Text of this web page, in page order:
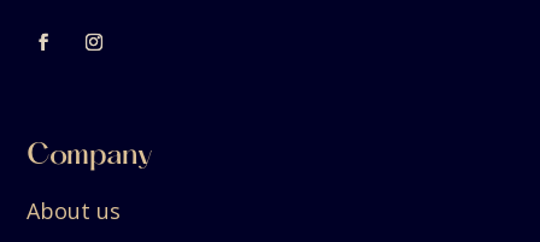
Company
About us